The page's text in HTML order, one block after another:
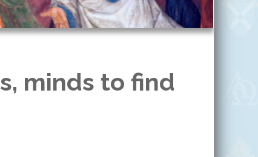
minds to find